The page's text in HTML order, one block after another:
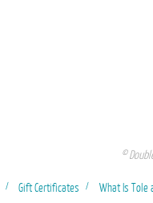
©
Gift Certificates What Is Tole